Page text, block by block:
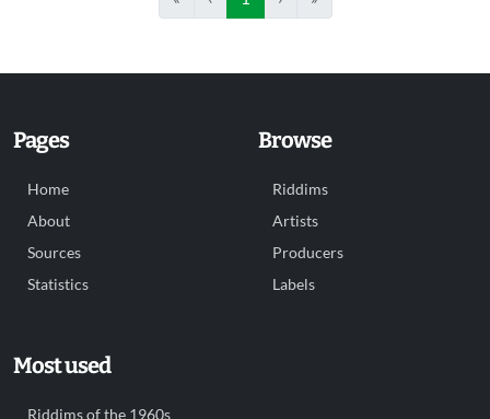
Pages
Home
About
Sources
Statistics
Browse
Riddims
Artists
Producers
Labels
Most used
Riddims of the 1960s